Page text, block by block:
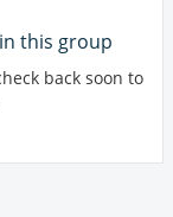
this group
back soon to